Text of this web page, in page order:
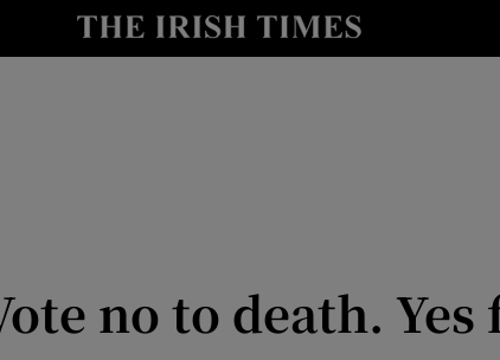
Show Technology sub sections
no to death.